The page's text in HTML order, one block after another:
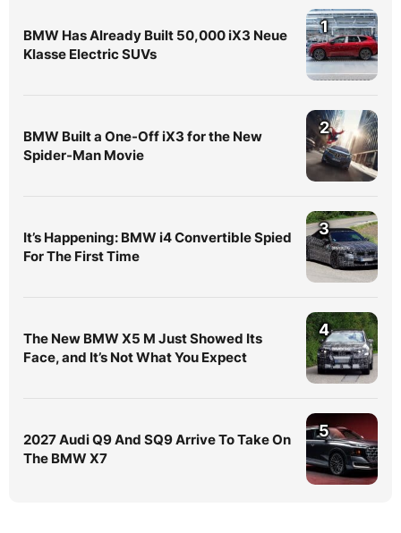
BMW Has Already Built 50,000 iX3 Neue
Klasse Electric SUVs
1
BMW Built a One-Off iX3 for the New
Spider-Man Movie
2
It’s Happening: BMW i4 Convertible Spied
For The First Time
3
The New BMW X5 M Just Showed Its
Face, and It’s Not What You Expect
4
2027 Audi Q9 And SQ9 Arrive To Take On
The BMW X7
5